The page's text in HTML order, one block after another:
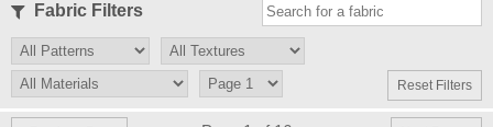
Fabric Filters
Reset Filters